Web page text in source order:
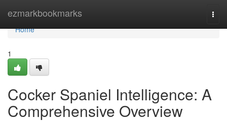
ezmarkbookmarks
Home
Home
1
Cocker Spaniel Intelligence: A
Comprehensive Overview